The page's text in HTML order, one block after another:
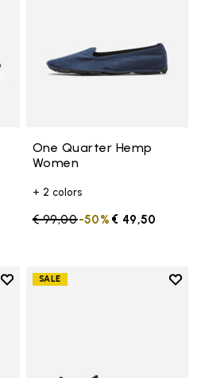
One Quarter Hemp
Women
+ 2 colors
Price reduced from
€ 99,00to € 49,50
-50%
Add to wishlist
SALE
Add